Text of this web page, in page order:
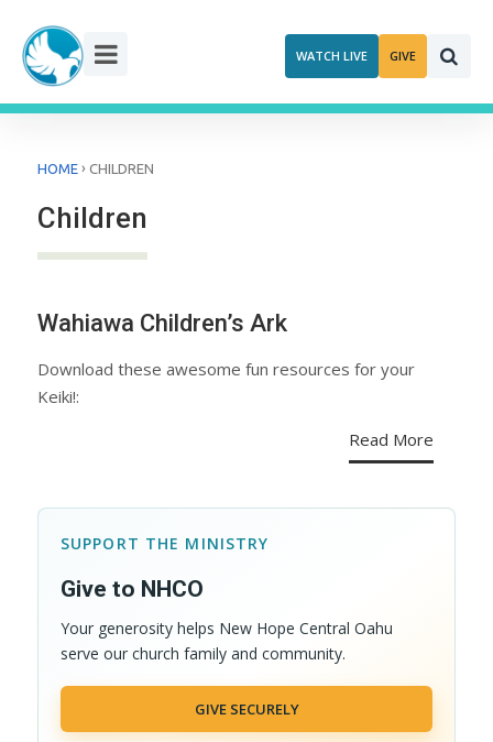
content
WATCH LIVE GIVE
HOME › CHILDREN
Children
Wahiawa Children’s Ark
Download these awesome fun resources for your
Keiki!:
Read More
SUPPORT THE MINISTRY
Give to NHCO
Your generosity helps New Hope Central Oahu
serve our church family and community.
GIVE SECURELY